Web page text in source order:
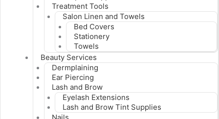
Treatment Tools
Salon Linen and Towels
Bed Covers
Stationery
Towels
Beauty Services
Dermplaining
Ear Piercing
Lash and Brow
Eyelash Extensions
Lash and Brow Tint Supplies